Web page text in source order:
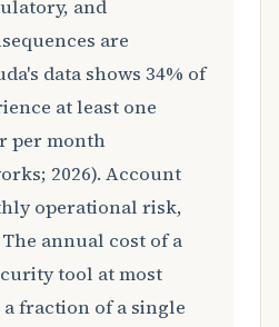
and
are
data shows 34% of
at least one
per month
2026). Account
operational risk,
annual cost of a
tool at most
a fraction of a single